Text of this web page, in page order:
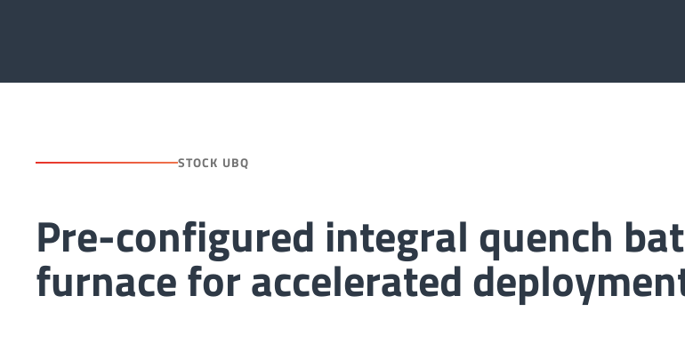
STOCK UBQ
Pre-configured integral quench
furnace for accelerated